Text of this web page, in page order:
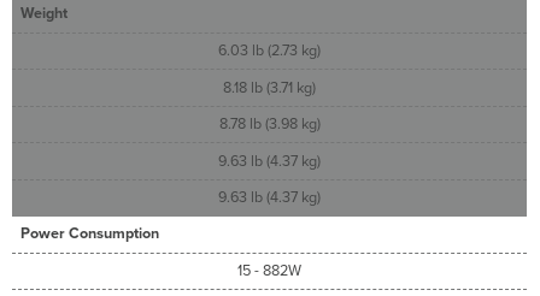
Weight
6.03 lb (2.73 kg)
8.18 lb (3.71 kg)
8.78 lb (3.98 kg)
9.63 lb (4.37 kg)
9.63 lb (4.37 kg)
Power Consumption
15 - 882W